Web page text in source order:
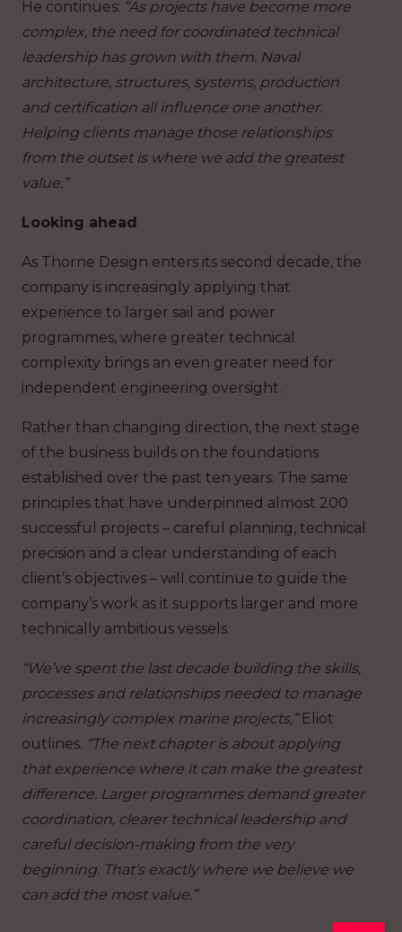
He continues: “As projects have become more
complex, the need for coordinated technical
leadership has grown with them. Naval
architecture, structures, systems, production
and certification all influence one another.
Helping clients manage those relationships
from the outset is where we add the greatest
value.”
Looking ahead
As Thorne Design enters its second decade, the
company is increasingly applying that
experience to larger sail and power
programmes, where greater technical
complexity brings an even greater need for
independent engineering oversight.
Rather than changing direction, the next stage
of the business builds on the foundations
established over the past ten years. The same
principles that have underpinned almost 200
successful projects – careful planning, technical
precision and a clear understanding of each
client’s objectives – will continue to guide the
company’s work as it supports larger and more
technically ambitious vessels.
“We’ve spent the last decade building the skills,
processes and relationships needed to manage
increasingly complex marine projects,”Eliot
outlines. “The next chapter is about applying
that experience where it can make the greatest
difference. Larger programmes demand greater
coordination, clearer technical leadership and
careful decision-making from the very
beginning. That’s exactly where we believe we
can add the most value.”